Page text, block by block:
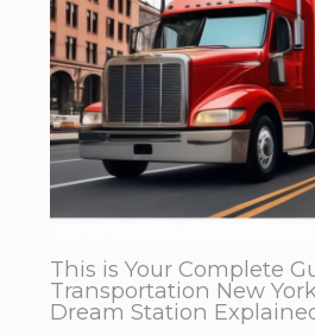
This is Your Complete
Transportation New
Dream Station